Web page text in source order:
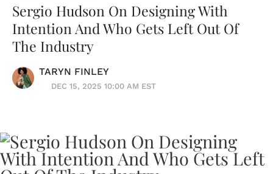
Sergio Hudson On Designing With
Intention And Who Gets Left Out Of
The Industry
TARYN FINLEY
DEC 15, 2025 10:00 AM EST